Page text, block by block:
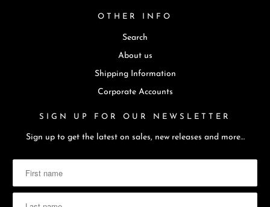
OTHER INFO
Search
About us
Shipping Information
Corporate Accounts
SIGN UP FOR OUR NEWSLETTER
Sign up to get the latest on sales, new releases and more…